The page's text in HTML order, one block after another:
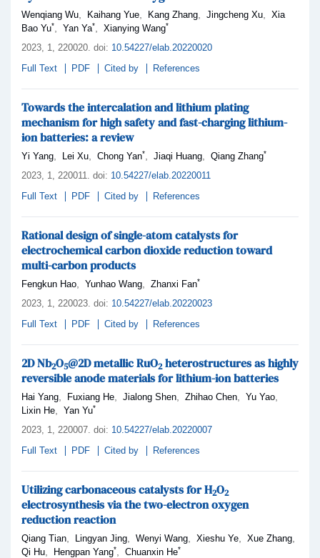
Wenqiang Wu Kaihang Yue Kang Zhang Jingcheng Xu
Xia
Bao Yu* Yan Ya* Xianying Wang*
2023, 1 , 220020 doi: 10.54227/elab.20220020
Full Text
PDF Cited by References
Towards the intercalation and lithium plating
mechanism for high safety and fast-charging lithium-
ion batteries: a review
Yi Yang Lei Xu Chong Yan* Jiaqi Huang Qiang Zhang*
2023, 1 , 220011 doi: 10.54227/elab.20220011
Full Text
PDF Cited by References
Rational design of single-atom catalysts for
electrochemical carbon dioxide reduction toward
multi-carbon products
Fengkun Hao Yunhao Wang Zhanxi Fan*
2023, 1 , 220023 doi: 10.54227/elab.20220023
Full Text
PDF Cited by References
2D Nb2O5@2D metallic RuO2 heterostructures as highly
reversible anode materials for lithium-ion batteries
Hai Yang Fuxiang He Jialong Shen Zhihao Chen Yu Yao
Lixin He Yan Yu*
2023, 1 , 220007 doi: 10.54227/elab.20220007
Full Text
PDF Cited by References
Utilizing carbonaceous catalysts for H2O2
electrosynthesis via the two-electron oxygen
reduction reaction
Qiang Tian Lingyan Jing Wenyi Wang Xieshu Ye Xue Zhang
Qi Hu Hengpan Yang* Chuanxin He*